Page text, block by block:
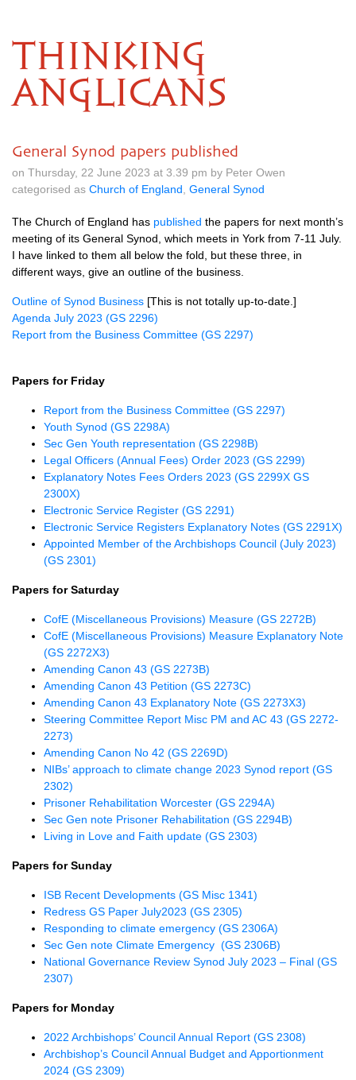
THINKING
ANGLICANS
General Synod papers published
on Thursday, 22 June 2023 at 3.39 pm by Peter Owen
categorised as Church of England General Synod
The Church of England has published the papers for next month’s
meeting of its General Synod, which meets in York from 7-11 July.
I have linked to them all below the fold, but these three, in
different ways, give an outline of the business.
Outline of Synod Business [This is not totally up-to-date.]
Agenda July 2023 (GS 2296)
Report from the Business Committee (GS 2297)
Papers for Friday
Report from the Business Committee (GS 2297)
Youth Synod (GS 2298A)
Sec Gen Youth representation (GS 2298B)
Legal Officers (Annual Fees) Order 2023 (GS 2299)
Explanatory Notes Fees Orders 2023 (GS 2299X GS
2300X)
Electronic Service Register (GS 2291)
Electronic Service Registers Explanatory Notes (GS 2291X)
Appointed Member of the Archbishops Council (July 2023)
(GS 2301)
Papers for Saturday
CofE (Miscellaneous Provisions) Measure (GS 2272B)
CofE (Miscellaneous Provisions) Measure Explanatory Note
(GS 2272X3)
Amending Canon 43 (GS 2273B)
Amending Canon 43 Petition (GS 2273C)
Amending Canon 43 Explanatory Note (GS 2273X3)
Steering Committee Report Misc PM and AC 43 (GS 2272-
2273)
Amending Canon No 42 (GS 2269D)
NIBs’ approach to climate change 2023 Synod report (GS
2302)
Prisoner Rehabilitation Worcester (GS 2294A)
Sec Gen note Prisoner Rehabilitation (GS 2294B)
Living in Love and Faith update (GS 2303)
Papers for Sunday
ISB Recent Developments (GS Misc 1341)
Redress GS Paper July2023 (GS 2305)
Responding to climate emergency (GS 2306A)
Sec Gen note Climate Emergency (GS 2306B)
National Governance Review Synod July 2023 – Final (GS
2307)
Papers for Monday
2022 Archbishops’ Council Annual Report (GS 2308)
Archbishop’s Council Annual Budget and Apportionment
2024 (GS 2309)